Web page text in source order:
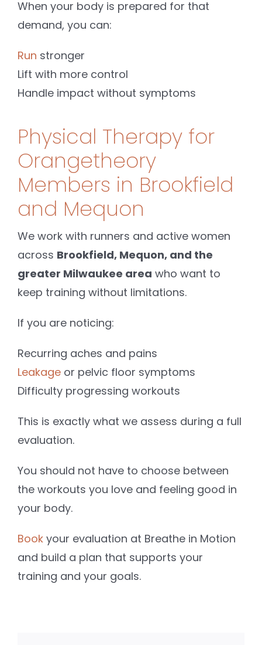
When your body is prepared for that
demand, you can:
Run stronger
Lift with more control
Handle impact without symptoms
Physical Therapy for
Orangetheory
Members in Brookfield
and Mequon
We work with runners and active women
across Brookfield, Mequon, and the
greater Milwaukee area who want to
keep training without limitations.
If you are noticing:
Recurring aches and pains
Leakageor pelvic floor symptoms
Difficulty progressing workouts
This is exactly what we assess during a full
evaluation.
You should not have to choose between
the workouts you love and feeling good in
your body.
Bookyour evaluation at Breathe in Motion
and build a plan that supports your
training and your goals.